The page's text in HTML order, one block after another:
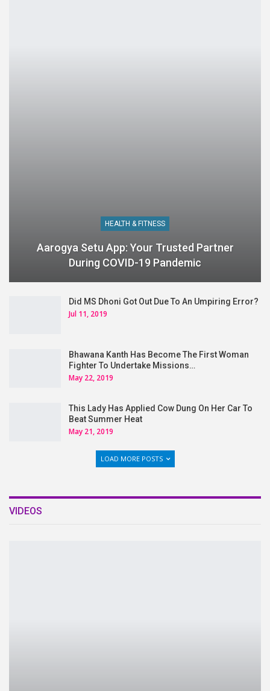
HEALTH & FITNESS
Aarogya Setu App: Your Trusted Partner
During COVID-19 Pandemic
Did MS Dhoni Got Out Due To An Umpiring Error?
Jul 11, 2019
Bhawana Kanth Has Become The First Woman
Fighter To Undertake Missions…
May 22, 2019
This Lady Has Applied Cow Dung On Her Car To
Beat Summer Heat
May 21, 2019
LOAD MORE POSTS
VIDEOS